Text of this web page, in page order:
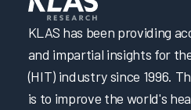
KLAS has been providing
and impartial insights for
(HIT) industry since 1996.
is to improve the world's